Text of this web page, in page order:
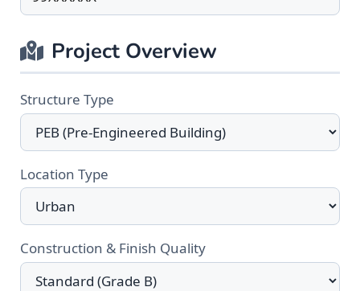
Project Overview
Structure Type
Location Type
Construction & Finish Quality